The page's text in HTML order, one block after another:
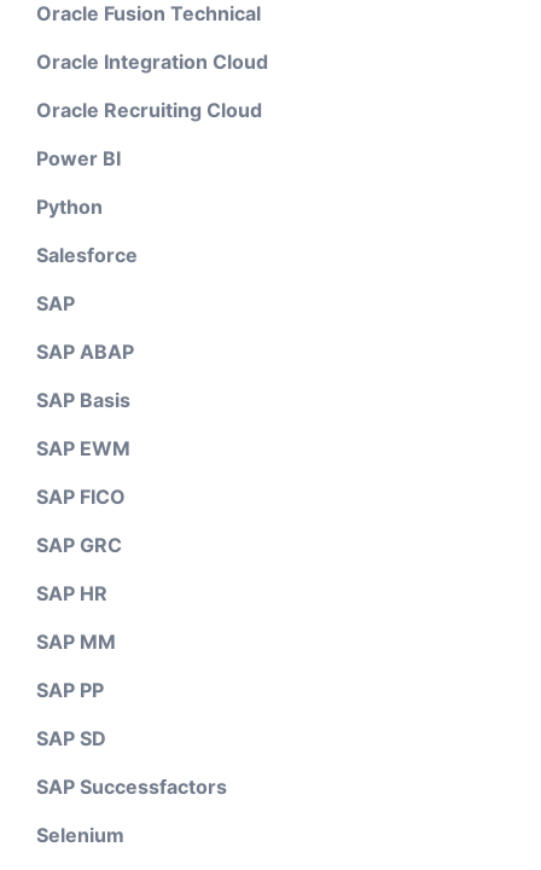
Oracle Fusion Technical
Oracle Integration Cloud
Oracle Recruiting Cloud
Power BI
Python
Salesforce
SAP
SAP ABAP
SAP Basis
SAP EWM
SAP FICO
SAP GRC
SAP HR
SAP MM
SAP PP
SAP SD
SAP Successfactors
Selenium